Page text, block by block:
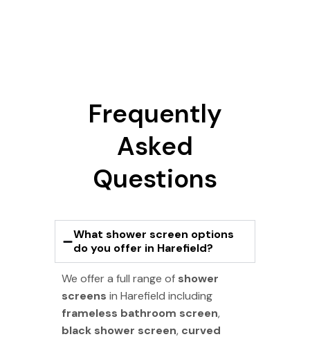
Frequently
Asked
Questions
What shower screen options
do you offer in Harefield?
We offer a full range of shower
screens in Harefield including
frameless bathroom screen,
black shower screen, curved